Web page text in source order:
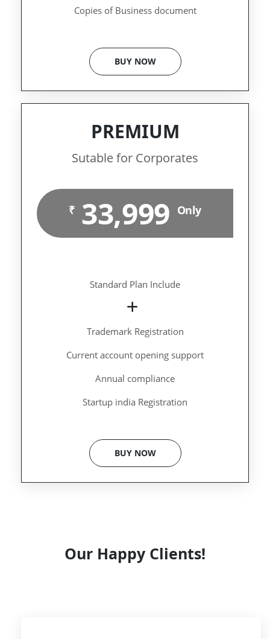
Copies of Business document
BUY NOW
PREMIUM
Sutable for Corporates
₹ 33,999 Only
Standard Plan Include
Trademark Registration
Current account opening support
Annual compliance
Startup india Registration
BUY NOW
Our Happy Clients!